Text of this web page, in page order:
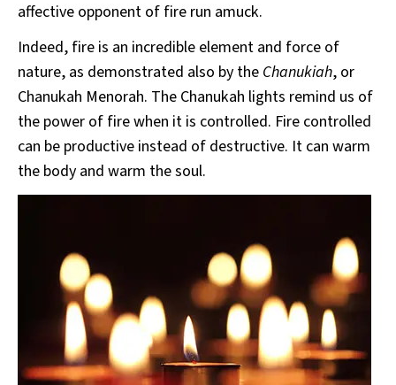
affective opponent of fire run amuck.
Indeed, fire is an incredible element and force of
nature, as demonstrated also by the Chanukiah, or
Chanukah Menorah. The Chanukah lights remind us of
the power of fire when it is controlled. Fire controlled
can be productive instead of destructive. It can warm
the body and warm the soul.